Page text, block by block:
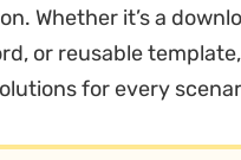
Whether it’s a
or reusable
for every